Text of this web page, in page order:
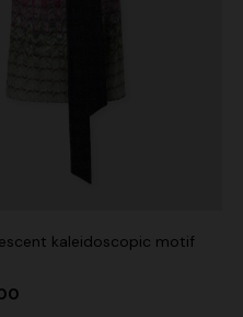
kaleidoscopic motif